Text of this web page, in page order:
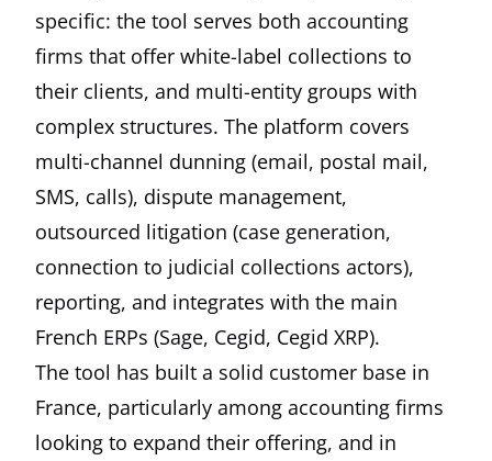
specific: the tool serves both accounting
firms that offer white-label collections to
their clients, and multi-entity groups with
complex structures. The platform covers
multi-channel dunning (email, postal mail,
SMS, calls), dispute management,
outsourced litigation (case generation,
connection to judicial collections actors),
reporting, and integrates with the main
French ERPs (Sage, Cegid, Cegid XRP).
The tool has built a solid customer base in
France, particularly among accounting firms
looking to expand their offering, and in